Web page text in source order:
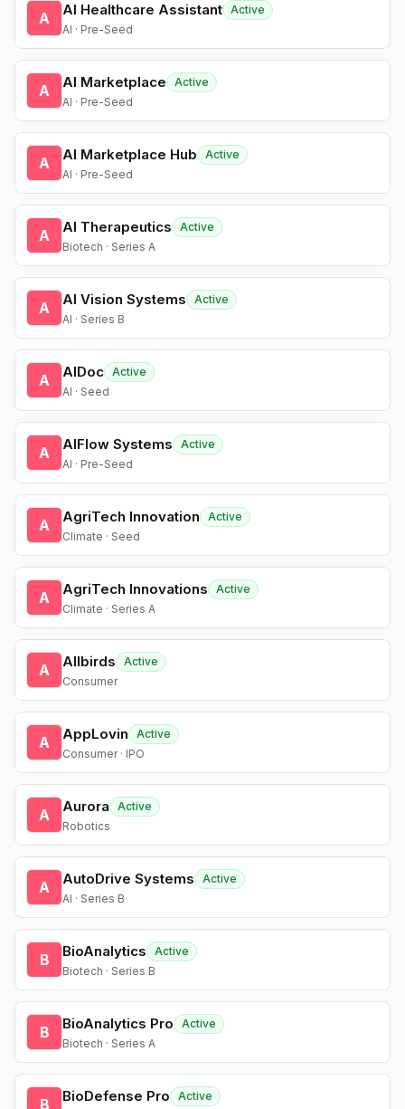
A AI Healthcare Assistant Active
AI · Pre-Seed
A AI Marketplace
Active
AI · Pre-Seed
A AI Marketplace Hub
Active
AI · Pre-Seed
A AI Therapeutics
Active
Biotech · Series A
A AI Vision Systems
Active
AI · Series B
A AIDoc Active
AI · Seed
A AIFlow Systems
Active
AI · Pre-Seed
A AgriTech Innovation
Active
Climate · Seed
A AgriTech Innovations
Active
Climate · Series A
A Allbirds
Active
Consumer
A AppLovin
Active
Consumer · IPO
A Aurora
Active
Robotics
A AutoDrive Systems
Active
AI · Series B
B BioAnalytics
Active
Biotech · Series B
B BioAnalytics Pro
Active
Biotech · Series A
B BioDefense Pro
Active